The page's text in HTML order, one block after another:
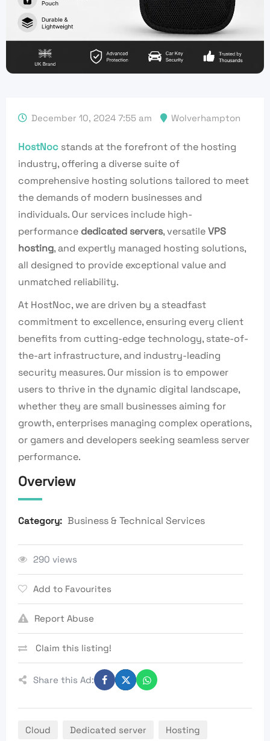
December 10, 2024 7:55 am Wolverhampton
HostNoc stands at the forefront of the hosting
industry, offering a diverse suite of
comprehensive hosting solutions tailored to meet
the demands of modern businesses and
individuals. Our services include high-
performance dedicated servers, versatileVPS
hosting, and expertly managed hosting solutions,
all designed to provide exceptional value and
unmatched reliability.
At HostNoc, we are driven by a steadfast
commitment to excellence, ensuring every client
benefits from cutting-edge technology, state-of-
the-art infrastructure, and industry-leading
security measures. Our mission is to empower
users to thrive in the dynamic digital landscape,
whether they are small businesses aiming for
growth, enterprises managing complex operations,
or gamers and developers seeking seamless server
performance.
Overview
Category: Business & Technical Services
290 views
Add to Favourites
Report Abuse
Claim this listing!
Share this Ad:
Cloud Dedicated server Hosting